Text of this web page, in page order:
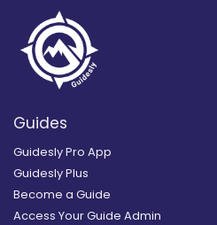
Guides
Guidesly Pro App
Guidesly Plus
Become a Guide
Access Your Guide Admin